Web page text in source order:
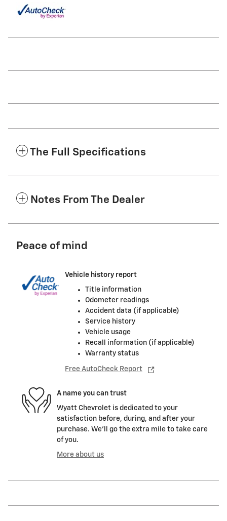
The Full Specifications
Notes From The Dealer
Peace of mind
Vehicle history report
Title information
Odometer readings
Accident data (if applicable)
Service history
Vehicle usage
Recall information (if applicable)
Warranty status
Free AutoCheck Report
A name you can trust
Wyatt Chevrolet is dedicated to your
satisfaction before, during, and after your
purchase. We'll go the extra mile to take care
of you.
More about us